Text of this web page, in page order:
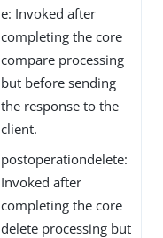
e: Invoked after
completing the core
compare processing
but before sending
the response to the
client.
postoperationdelete:
Invoked after
completing the core
delete processing but